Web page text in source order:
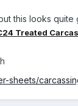
this looks quite
Treated
sheets/